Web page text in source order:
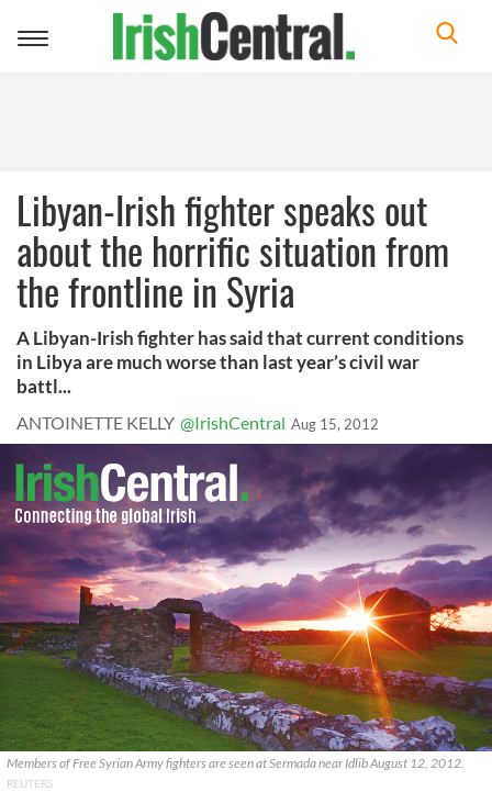
Toggle
Libyan-Irish fighter speaks out
about the horrific situation from
the frontline in Syria
A Libyan-Irish fighter has said that current conditions
in Libya are much worse than last year’s civil war
battl...
ANTOINETTE KELLY @IrishCentral Aug 15, 2012
Members of Free Syrian Army fighters are seen at Sermada near Idlib August 12, 2012.
REUTERS